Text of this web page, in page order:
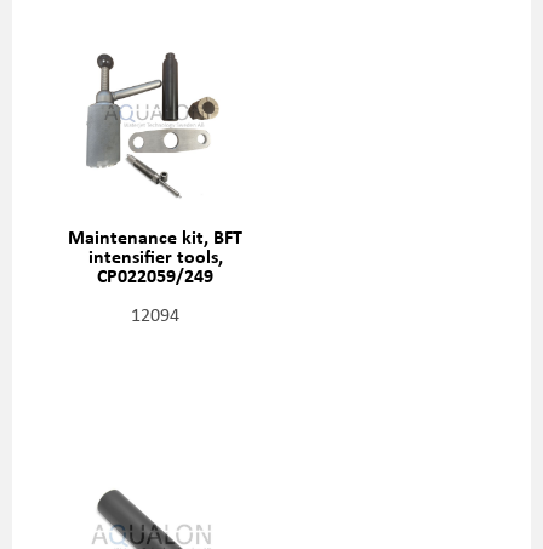
Maintenance kit, BFT
intensifier tools,
CP022059/249
12094